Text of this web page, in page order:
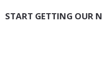
START GETTING OUR